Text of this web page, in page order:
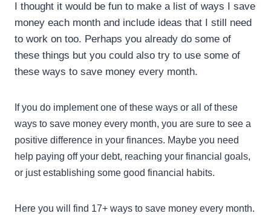
I thought it would be fun to make a list of ways I save
money each month and include ideas that I still need
to work on too. Perhaps you already do some of
these things but you could also try to use some of
these ways to save money every month.
If you do implement one of these ways or all of these
ways to save money every month, you are sure to see a
positive difference in your finances. Maybe you need
help paying off your debt, reaching your financial goals,
or just establishing some good financial habits.
Here you will find 17+ ways to save money every month.